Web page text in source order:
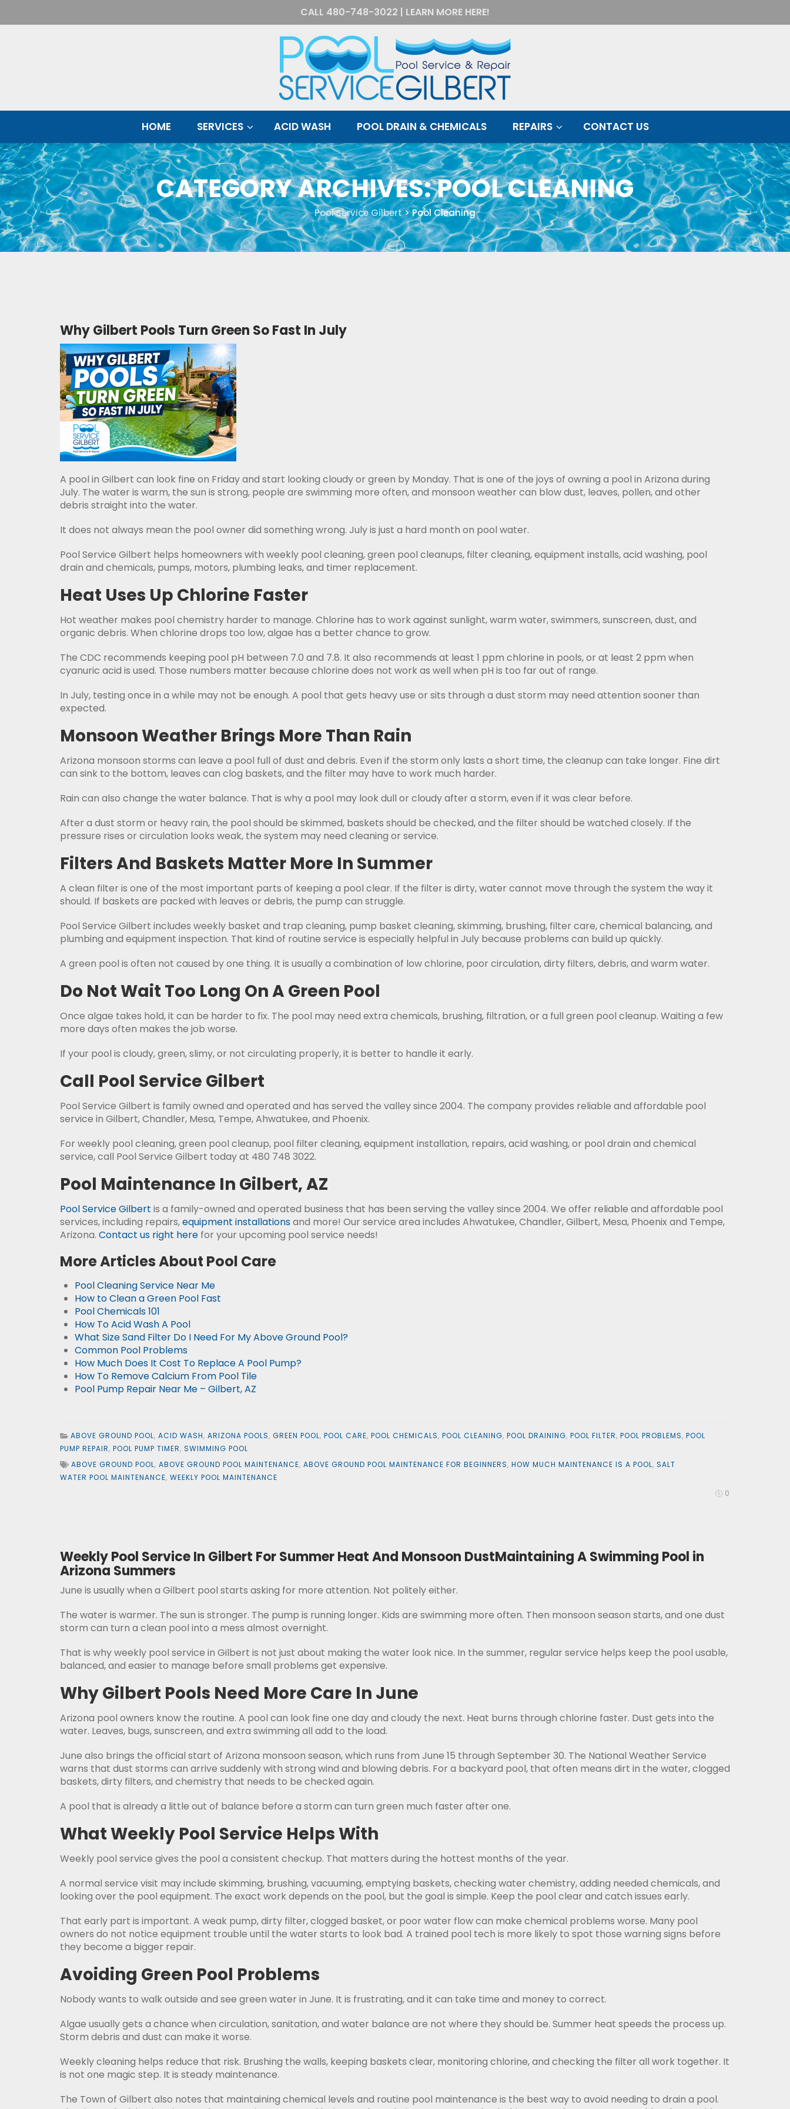
CALL 480-748-3022 | LEARN MORE HERE!
content
HOME SERVICES ACID WASH POOL DRAIN & CHEMICALS REPAIRS CONTACT US
CATEGORY ARCHIVES:POOL CLEANING
Pool Service Gilbert>Pool Cleaning
Why Gilbert Pools Turn Green So Fast In July
A pool in Gilbert can look fine on Friday and start looking cloudy or green by Monday. That is one of the joys of owning a pool in Arizona during
July. The water is warm, the sun is strong, people are swimming more often, and monsoon weather can blow dust, leaves, pollen, and other
debris straight into the water.
It does not always mean the pool owner did something wrong. July is just a hard month on pool water.
Pool Service Gilbert helps homeowners with weekly pool cleaning, green pool cleanups, filter cleaning, equipment installs, acid washing, pool
drain and chemicals, pumps, motors, plumbing leaks, and timer replacement.
Heat Uses Up Chlorine Faster
Hot weather makes pool chemistry harder to manage. Chlorine has to work against sunlight, warm water, swimmers, sunscreen, dust, and
organic debris. When chlorine drops too low, algae has a better chance to grow.
The CDC recommends keeping pool pH between 7.0 and 7.8. It also recommends at least 1 ppm chlorine in pools, or at least 2 ppm when
cyanuric acid is used. Those numbers matter because chlorine does not work as well when pH is too far out of range.
In July, testing once in a while may not be enough. A pool that gets heavy use or sits through a dust storm may need attention sooner than
expected.
Monsoon Weather Brings More Than Rain
Arizona monsoon storms can leave a pool full of dust and debris. Even if the storm only lasts a short time, the cleanup can take longer. Fine dirt
can sink to the bottom, leaves can clog baskets, and the filter may have to work much harder.
Rain can also change the water balance. That is why a pool may look dull or cloudy after a storm, even if it was clear before.
After a dust storm or heavy rain, the pool should be skimmed, baskets should be checked, and the filter should be watched closely. If the
pressure rises or circulation looks weak, the system may need cleaning or service.
Filters And Baskets Matter More In Summer
A clean filter is one of the most important parts of keeping a pool clear. If the filter is dirty, water cannot move through the system the way it
should. If baskets are packed with leaves or debris, the pump can struggle.
Pool Service Gilbert includes weekly basket and trap cleaning, pump basket cleaning, skimming, brushing, filter care, chemical balancing, and
plumbing and equipment inspection. That kind of routine service is especially helpful in July because problems can build up quickly.
A green pool is often not caused by one thing. It is usually a combination of low chlorine, poor circulation, dirty filters, debris, and warm water.
Do Not Wait Too Long On A Green Pool
Once algae takes hold, it can be harder to fix. The pool may need extra chemicals, brushing, filtration, or a full green pool cleanup. Waiting a few
more days often makes the job worse.
If your pool is cloudy, green, slimy, or not circulating properly, it is better to handle it early.
Call Pool Service Gilbert
Pool Service Gilbert is family owned and operated and has served the valley since 2004. The company provides reliable and affordable pool
service in Gilbert, Chandler, Mesa, Tempe, Ahwatukee, and Phoenix.
For weekly pool cleaning, green pool cleanup, pool filter cleaning, equipment installation, repairs, acid washing, or pool drain and chemical
service, call Pool Service Gilbert today at 480 748 3022.
Pool Maintenance In Gilbert, AZ
Pool Service Gilbert is a family-owned and operated business that has been serving the valley since 2004. We offer reliable and affordable pool
services, including repairs,equipment installationsand more! Our service area includes Ahwatukee, Chandler, Gilbert, Mesa, Phoenix and Tempe,
Arizona. Contact us right here for your upcoming pool service needs!
More Articles About Pool Care
Pool Cleaning Service Near Me
How to Clean a Green Pool Fast
Pool Chemicals 101
How To Acid Wash A Pool
What Size Sand Filter Do I Need For My Above Ground Pool?
Common Pool Problems
How Much Does It Cost To Replace A Pool Pump?
How To Remove Calcium From Pool Tile
Pool Pump Repair Near Me – Gilbert, AZ
ABOVE GROUND POOL, ACID WASH, ARIZONA POOLS, GREEN POOL, POOL CARE, POOL CHEMICALS, POOL CLEANING, POOL DRAINING, POOL FILTER, POOL PROBLEMS, POOL
PUMP REPAIR, POOL PUMP TIMER, SWIMMING POOL
ABOVE GROUND POOL, ABOVE GROUND POOL MAINTENANCE, ABOVE GROUND POOL MAINTENANCE FOR BEGINNERS, HOW MUCH MAINTENANCE IS A POOL, SALT
WATER POOL MAINTENANCE, WEEKLY POOL MAINTENANCE
0
Weekly Pool Service In Gilbert For Summer Heat And Monsoon DustMaintaining A Swimming Pool in
Arizona Summers
June is usually when a Gilbert pool starts asking for more attention. Not politely either.
The water is warmer. The sun is stronger. The pump is running longer. Kids are swimming more often. Then monsoon season starts, and one dust
storm can turn a clean pool into a mess almost overnight.
That is why weekly pool service in Gilbert is not just about making the water look nice. In the summer, regular service helps keep the pool usable,
balanced, and easier to manage before small problems get expensive.
Why Gilbert Pools Need More Care In June
Arizona pool owners know the routine. A pool can look fine one day and cloudy the next. Heat burns through chlorine faster. Dust gets into the
water. Leaves, bugs, sunscreen, and extra swimming all add to the load.
June also brings the official start of Arizona monsoon season, which runs from June 15 through September 30. The National Weather Service
warns that dust storms can arrive suddenly with strong wind and blowing debris. For a backyard pool, that often means dirt in the water, clogged
baskets, dirty filters, and chemistry that needs to be checked again.
A pool that is already a little out of balance before a storm can turn green much faster after one.
What Weekly Pool Service Helps With
Weekly pool service gives the pool a consistent checkup. That matters during the hottest months of the year.
A normal service visit may include skimming, brushing, vacuuming, emptying baskets, checking water chemistry, adding needed chemicals, and
looking over the pool equipment. The exact work depends on the pool, but the goal is simple. Keep the pool clear and catch issues early.
That early part is important. A weak pump, dirty filter, clogged basket, or poor water flow can make chemical problems worse. Many pool
owners do not notice equipment trouble until the water starts to look bad. A trained pool tech is more likely to spot those warning signs before
they become a bigger repair.
Avoiding Green Pool Problems
Nobody wants to walk outside and see green water in June. It is frustrating, and it can take time and money to correct.
Algae usually gets a chance when circulation, sanitation, and water balance are not where they should be. Summer heat speeds the process up.
Storm debris and dust can make it worse.
Weekly cleaning helps reduce that risk. Brushing the walls, keeping baskets clear, monitoring chlorine, and checking the filter all work together. It
is not one magic step. It is steady maintenance.
The Town of Gilbert also notes that maintaining chemical levels and routine pool maintenance is the best way to avoid needing to drain a pool.